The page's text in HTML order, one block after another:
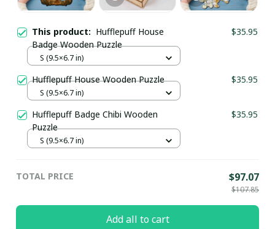
This product: Hufflepuff House
Badge Wooden Puzzle
$35.95
S (9.5×6.7 in)
Hufflepuff House Wooden Puzzle $35.95
S (9.5×6.7 in)
Hufflepuff Badge Chibi Wooden
Puzzle
$35.95
S (9.5×6.7 in)
TOTAL PRICE $97.07
$107.85
Add all to cart